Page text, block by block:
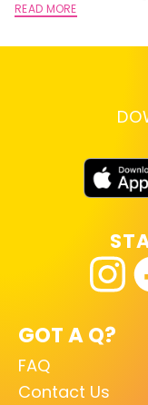
summer.
READ MORE
GOT A Q?
FAQ
Contact Us